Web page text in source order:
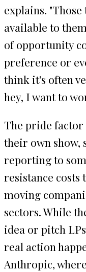
explains.
available to
of opportunity
preference or
think it's often
hey, I want to
The pride
their own show,
reporting to
resistance costs
moving
sectors. While
idea or pitch
real action
Anthropic,